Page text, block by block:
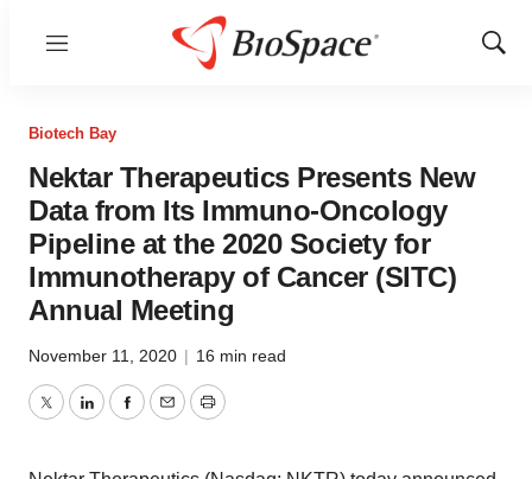
Menu
Show
Biotech Bay
Nektar Therapeutics Presents New
Data from Its Immuno-Oncology
Pipeline at the 2020 Society for
Immunotherapy of Cancer (SITC)
Annual Meeting
November 11, 2020 | 16 min read
TwitterLinkedInFacebook
EmailPrint